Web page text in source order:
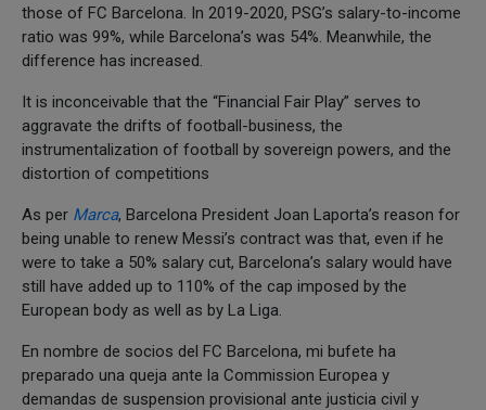
those of FC Barcelona. In 2019-2020, PSG’s salary-to-income
ratio was 99%, while Barcelona’s was 54%. Meanwhile, the
difference has increased.
It is inconceivable that the “Financial Fair Play” serves to
aggravate the drifts of football-business, the
instrumentalization of football by sovereign powers, and the
distortion of competitions
As per Marca, Barcelona President Joan Laporta’s reason for
being unable to renew Messi’s contract was that, even if he
were to take a 50% salary cut, Barcelona’s salary would have
still have added up to 110% of the cap imposed by the
European body as well as by La Liga.
En nombre de socios del FC Barcelona, mi bufete ha
preparado una queja ante la Commission Europea y
demandas de suspension provisional ante justicia civil y